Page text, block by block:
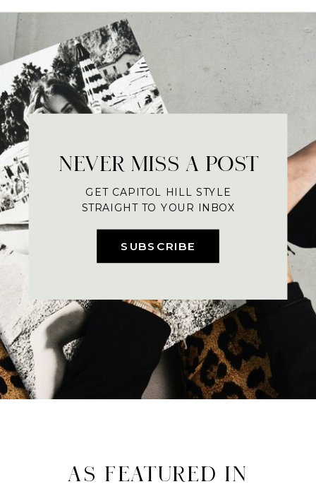
SUBSCRIBE
NEVER MISS A POST
GET CAPITOL HILL STYLE
STRAIGHT TO YOUR INBOX
AS FEATURED IN